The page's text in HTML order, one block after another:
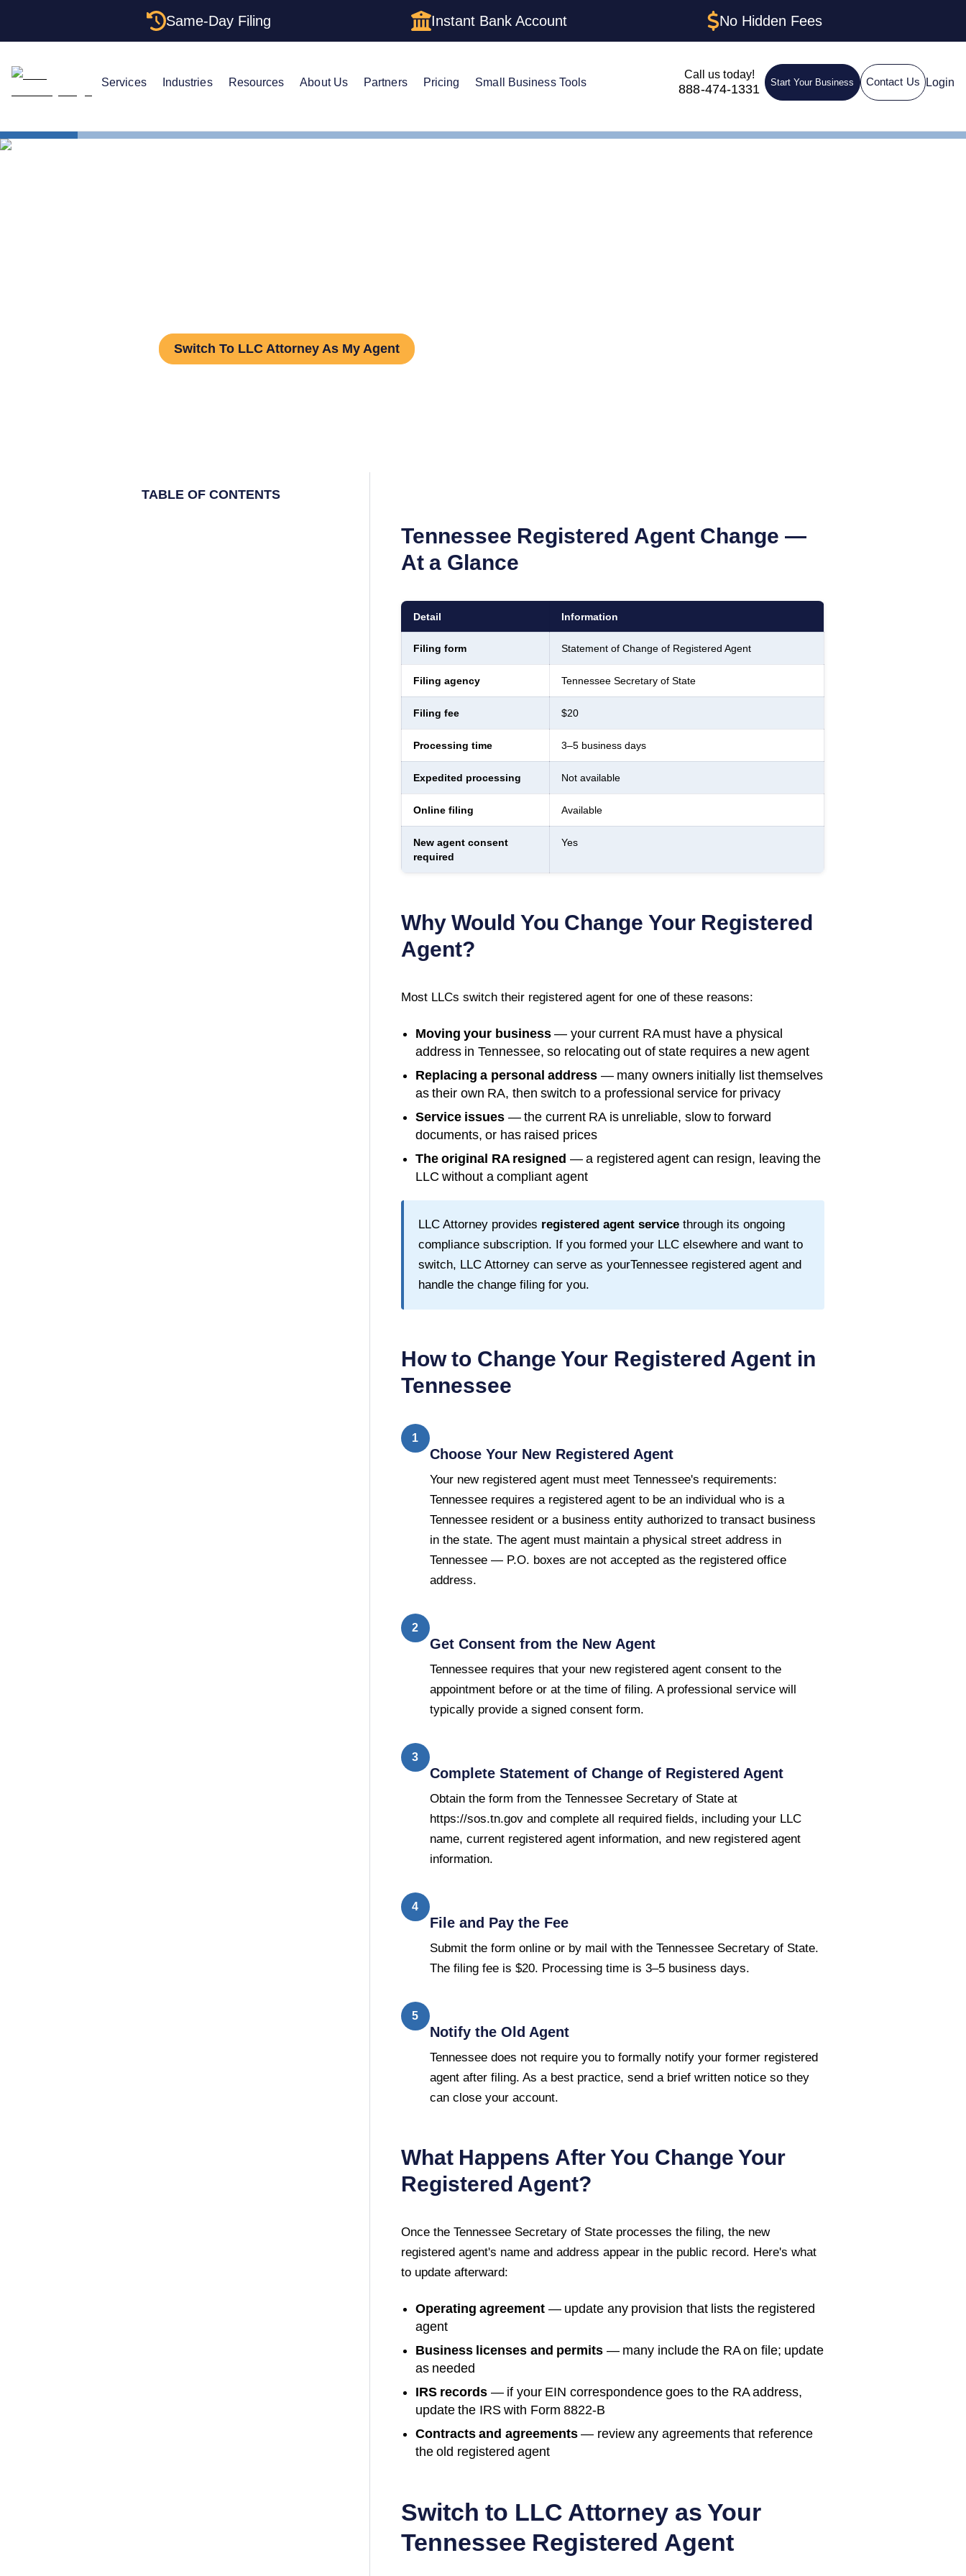
Same-Day Filing Instant Bank Account No Hidden Fees
Services Industries Resources About Us Partners Pricing Small Business Tools
Call us today!
888-474-1331 Start Your Business Contact Us Login
Switch To LLC Attorney As My Agent
TABLE OF CONTENTS
Tennessee Registered Agent Change —
At a Glance
Detail Information
Filing form Statement of Change of Registered Agent
Filing agency Tennessee Secretary of State
Filing fee $20
Processing time 3–5 business days
Expedited processing Not available
Online filing Available
New agent consent
required
Yes
Why Would You Change Your Registered
Agent?
Most LLCs switch their registered agent for one of these reasons:
Moving your business— your current RA must have a physical
address in Tennessee, so relocating out of state requires a new agent
Replacing a personal address — many owners initially list themselves
as their own RA, then switch to a professional service for privacy
Service issues — the current RA is unreliable, slow to forward
documents, or has raised prices
The original RA resigned — a registered agent can resign, leaving the
LLC without a compliant agent
LLC Attorney provides registered agent servicethrough its ongoing
compliance subscription. If you formed your LLC elsewhere and want to
switch, LLC Attorney can serve as yourTennesseeregistered agent and
handle the change filing for you.
How to Change Your Registered Agent in
Tennessee
1
Choose Your New Registered Agent
Your new registered agent must meet Tennessee's requirements:
Tennessee requires a registered agent to be an individual who is a
Tennessee resident or a business entity authorized to transact business
in the state. The agent must maintain a physical street address in
Tennessee — P.O. boxes are not accepted as the registered office
address.
2
Get Consent from the New Agent
Tennessee requires that your new registered agent consent to the
appointment before or at the time of filing. A professional service will
typically provide a signed consent form.
3
Complete Statement of Change of Registered Agent
Obtain the form from the Tennessee Secretary of State at
https://sos.tn.gov and complete all required fields, including your LLC
name, current registered agent information, and new registered agent
information.
4
File and Pay the Fee
Submit the form online or by mail with the Tennessee Secretary of State.
The filing fee is $20. Processing time is 3–5 business days.
5
Notify the Old Agent
Tennessee does not require you to formally notify your former registered
agent after filing. As a best practice, send a brief written notice so they
can close your account.
What Happens After You Change Your
Registered Agent?
Once the Tennessee Secretary of Stateprocesses the filing, the new
registered agent's name and address appear in the public record. Here's what
to update afterward:
Operating agreement — update any provision that lists the registered
agent
Business licenses and permits — many include the RA on file; update
as needed
IRS records — if your EIN correspondence goes to the RA address,
update the IRS with Form 8822-B
Contracts and agreements— review any agreements that reference
the old registered agent
Switch to LLC Attorney as Your
Tennessee Registered Agent